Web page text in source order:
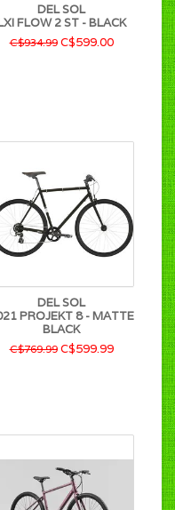
DEL SOL
FLOW 2 ST - BLACK
C$934.99C$599.00
DEL SOL
PROJEKT 8 - MATTE
BLACK
C$769.99C$599.99